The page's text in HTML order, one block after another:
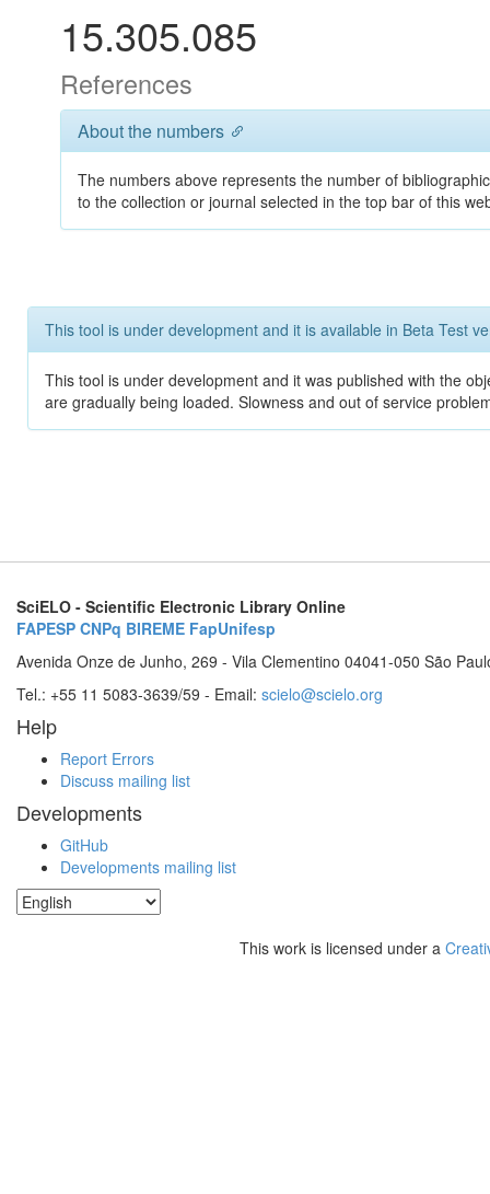
15.305.085
References
About the numbers
The numbers above represents the number of
to the collection or journal selected in the top bar of this
This tool is under development and it is available in Beta Test
This tool is under development and it was published with the
are gradually being loaded. Slowness and out of service
SciELO - Scientific Electronic Library Online
FAPESP CNPq BIREME FapUnifesp
Avenida Onze de Junho, 269 - Vila Clementino 04041-050 São
Tel.: +55 11 5083-3639/59 - Email: scielo@scielo.org
Help
Report Errors
Discuss mailing list
Developments
GitHub
Developments mailing list
This work is licensed under a